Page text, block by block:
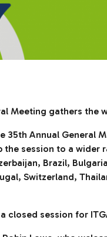
Meeting gathers
35th Annual
session to a
Brazil,
Switzerland,
session for